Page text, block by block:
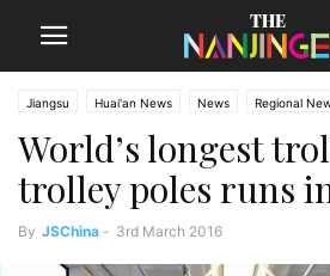
Jiangsu Huai'an News News Regional
World’s longest
trolley poles runs
By JSChina - 3rd March 2016